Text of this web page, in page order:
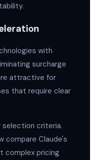
with
surcharge
attractive for
that require clear
selection criteria.
compare Claude's
complex pricing